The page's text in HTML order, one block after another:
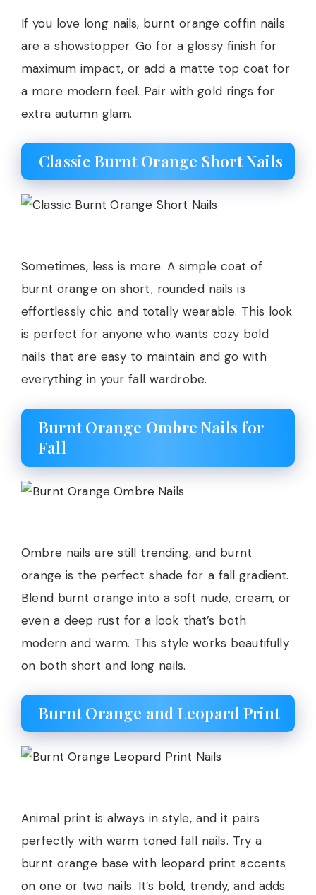
If you love long nails, burnt orange coffin nails
are a showstopper. Go for a glossy finish for
maximum impact, or add a matte top coat for
a more modern feel. Pair with gold rings for
extra autumn glam.
Classic Burnt Orange Short Nails
Sometimes, less is more. A simple coat of
burnt orange on short, rounded nails is
effortlessly chic and totally wearable. This look
is perfect for anyone who wants cozy bold
nails that are easy to maintain and go with
everything in your fall wardrobe.
Burnt Orange Ombre Nails for
Fall
Ombre nails are still trending, and burnt
orange is the perfect shade for a fall gradient.
Blend burnt orange into a soft nude, cream, or
even a deep rust for a look that’s both
modern and warm. This style works beautifully
on both short and long nails.
Burnt Orange and Leopard Print
Animal print is always in style, and it pairs
perfectly with warm toned fall nails. Try a
burnt orange base with leopard print accents
on one or two nails. It’s bold, trendy, and adds